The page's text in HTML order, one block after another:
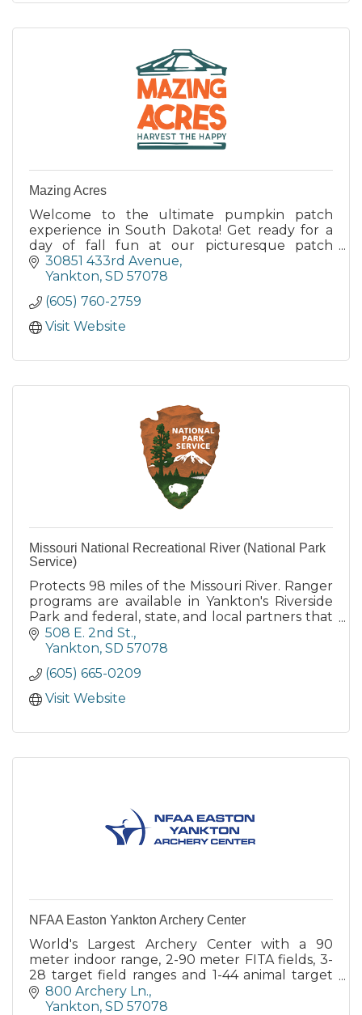
Mazing Acres
Welcome to the ultimate pumpkin patch
experience in South Dakota! Get ready for a
day of fall fun at our picturesque patch
nestled in the heart of South Dakota's
stunning countryside.
30851 433rd Avenue
Yankton SD 57078
(605) 760-2759
Visit Website
Missouri National Recreational River (National Park
Service)
Protects 98 miles of the Missouri River. Ranger
programs are available in Yankton's Riverside
Park and federal, state, and local partners that
also provide camping, boat launch and other
services.
508 E. 2nd St.
Yankton SD 57078
(605) 665-0209
Visit Website
NFAA Easton Yankton Archery Center
World's Largest Archery Center with a 90
meter indoor range, 2-90 meter FITA fields, 3-
28 target field ranges and 1-44 animal target
3D range.
800 Archery Ln.
Yankton SD 57078